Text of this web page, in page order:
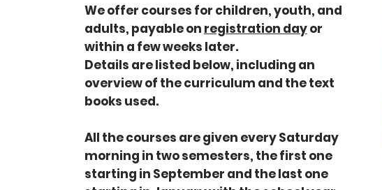
We offer courses for children, youth, and
adults, payable on registration dayor
within a few weeks later.
Details are listed below, including an
overview of the curriculum and the text
books used.
All the courses are given every Saturday
morning in two semesters, the first one
starting in September and the last one